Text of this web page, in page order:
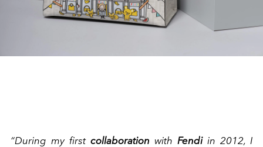
“During my first collaboration with Fendiin 2012, I